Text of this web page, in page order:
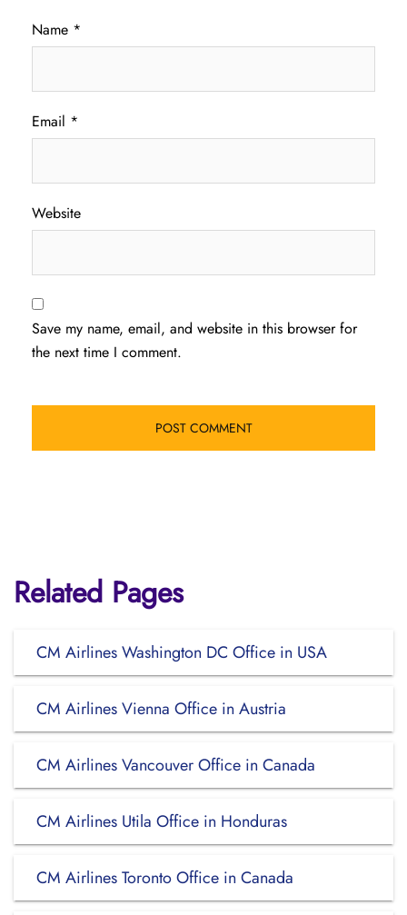
Name *
Email *
Website
Save my name, email, and website in this browser for
the next time I comment.
Related Pages
CM Airlines Washington DC Office in USA
CM Airlines Vienna Office in Austria
CM Airlines Vancouver Office in Canada
CM Airlines Utila Office in Honduras
CM Airlines Toronto Office in Canada